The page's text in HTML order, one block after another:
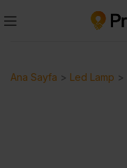
Ana Sayfa > Led Lamp >